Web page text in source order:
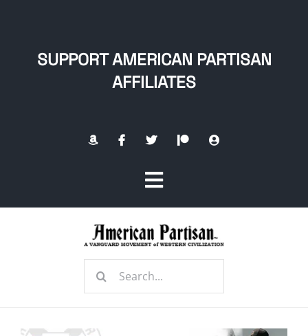
SUPPORT AMERICAN PARTISAN
AFFILIATES
Toggle
Navigation
Search